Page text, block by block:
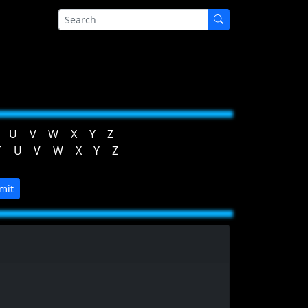
U V W X Y
Z
U V W X Y Z